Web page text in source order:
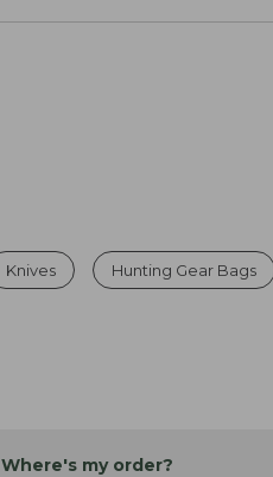
Knives Hunting Gear Bags
Where's my order?